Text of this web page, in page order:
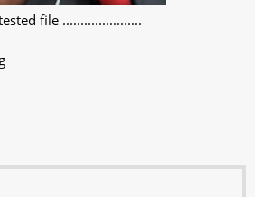
file ......................